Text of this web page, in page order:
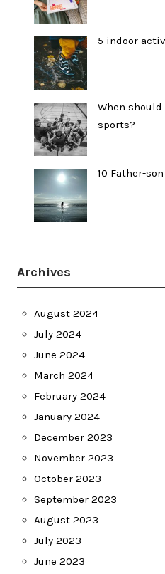
5 indoor
When
sports?
10 Father-
Archives
August 2024
July 2024
June 2024
March 2024
February 2024
January 2024
December 2023
November 2023
October 2023
September 2023
August 2023
July 2023
June 2023